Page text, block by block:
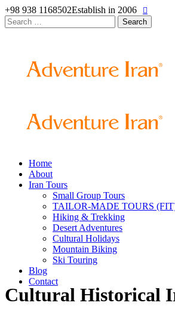
+98 938 1168502Establish in 2006
Search
for:
Home
About
Iran Tours
Small Group Tours
TAILOR-MADE TOURS
Hiking & Trekking
Desert Adventures
Cultural Holidays
Mountain Biking
Ski Touring
Blog
Contact
Cultural Historical